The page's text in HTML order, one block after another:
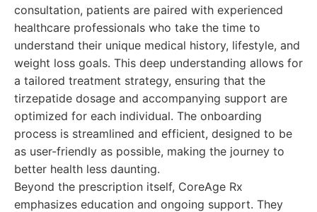
consultation, patients are paired with experienced
healthcare professionals who take the time to
understand their unique medical history, lifestyle, and
weight loss goals. This deep understanding allows for
a tailored treatment strategy, ensuring that the
tirzepatide dosage and accompanying support are
optimized for each individual. The onboarding
process is streamlined and efficient, designed to be
as user-friendly as possible, making the journey to
better health less daunting.
Beyond the prescription itself, CoreAge Rx
emphasizes education and ongoing support. They